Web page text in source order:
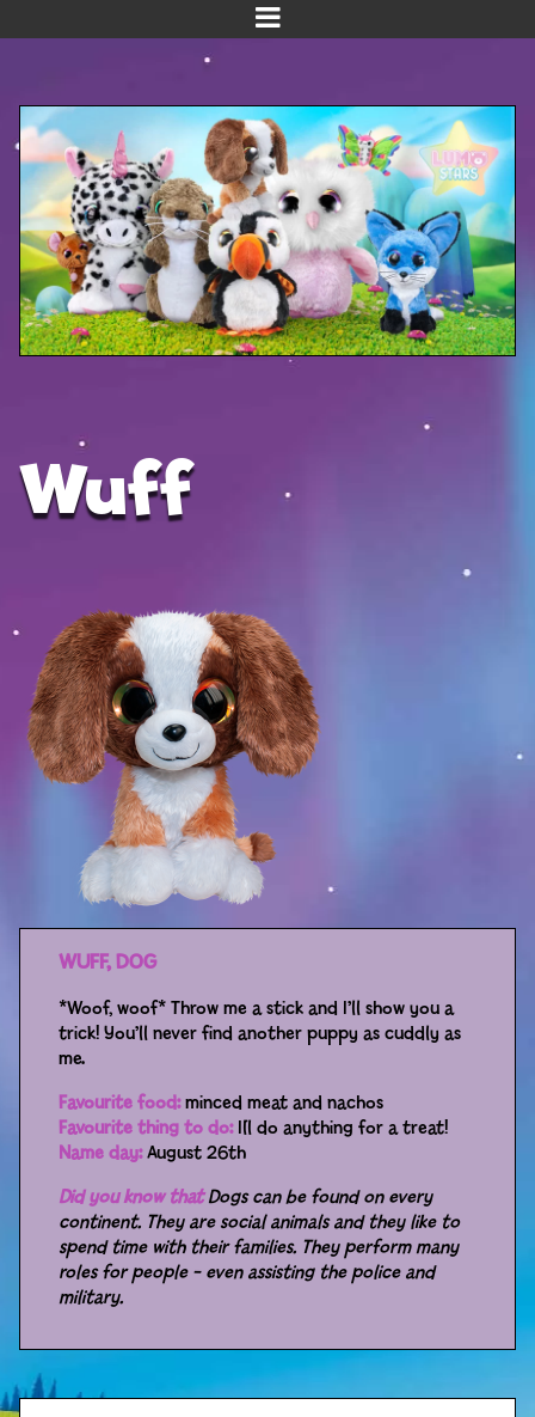
Meet us!
NEW! Planet Pals
NEW! Puppies
Dinos
Kawaii
Velvet
Get Well
Berries & Veggies
Back to School
Games
Gallery
Application
Distributors
Wuff
WUFF, DOG
*Woof, woof* Throw me a stick and I’ll show you a
trick! You’ll never find another puppy as cuddly as
me.
Favourite food:minced meat and nachos
Favourite thing to do:I´ll do anything for a treat!
Name day:August 26th
Did you know thatDogs can be found on every
continent. They are social animals and they like to
spend time with their families. They perform many
roles for people – even assisting the police and
military.